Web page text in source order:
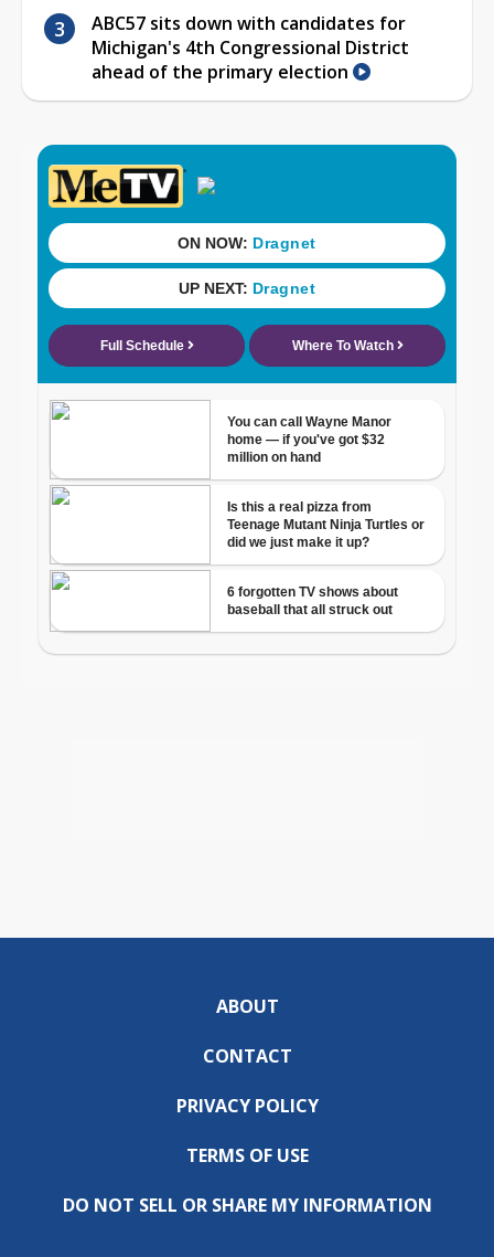
ABC57 sits down with candidates for
Michigan's 4th Congressional District
ahead of the primary election
ABOUT
CONTACT
PRIVACY POLICY
TERMS OF USE
DO NOT SELL OR SHARE MY INFORMATION